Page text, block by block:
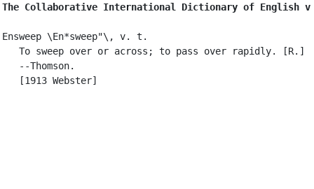
The Collaborative International Dictionary of English
Ensweep \En*sweep"\, v. t.
   To sweep over or across; to pass over rapidly. [R.]
   --Thomson.
   [1913 Webster]